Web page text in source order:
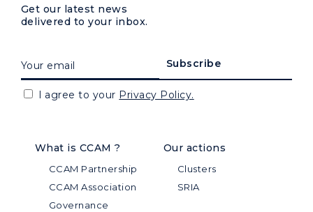
What is CCAM ?
CCAM Partnership
CCAM Association
Governance
Our actions
Clusters
SRIA
Get our latest news
delivered to your inbox.
I agree to your Privacy Policy.